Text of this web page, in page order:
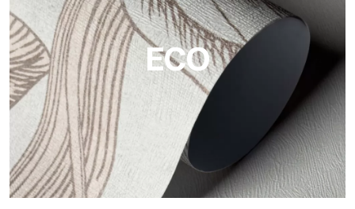
textured, and visually refined surfaces.
ECO